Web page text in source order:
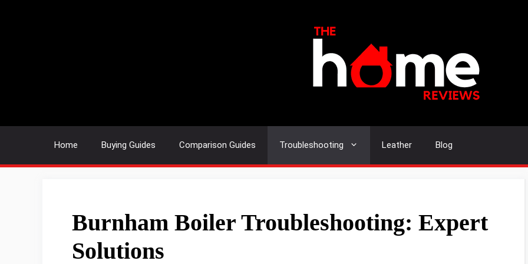
Home Buying Guides Comparison Guides Troubleshooting Leather Blog
Burnham Boiler Troubleshooting: Expert
Solutions